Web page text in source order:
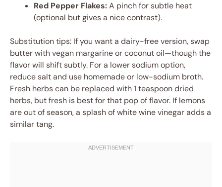
Red Pepper Flakes:A pinch for subtle heat
(optional but gives a nice contrast).
Substitution tips: If you want a dairy-free version, swap
butter with vegan margarine or coconut oil—though the
flavor will shift subtly. For a lower sodium option,
reduce salt and use homemade or low-sodium broth.
Fresh herbs can be replaced with 1 teaspoon dried
herbs, but fresh is best for that pop of flavor. If lemons
are out of season, a splash of white wine vinegar adds a
similar tang.